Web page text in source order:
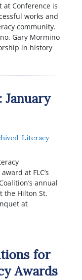
at Conference is
works and
community.
Gary Mormino
in history
January
, Literacy
at FLC’s
annual
the Hilton St.
at
for
Awards